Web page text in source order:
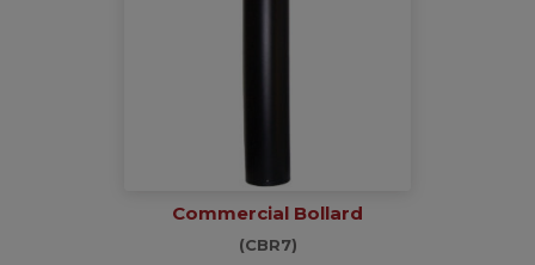
Commercial Bollard
(CBR7)